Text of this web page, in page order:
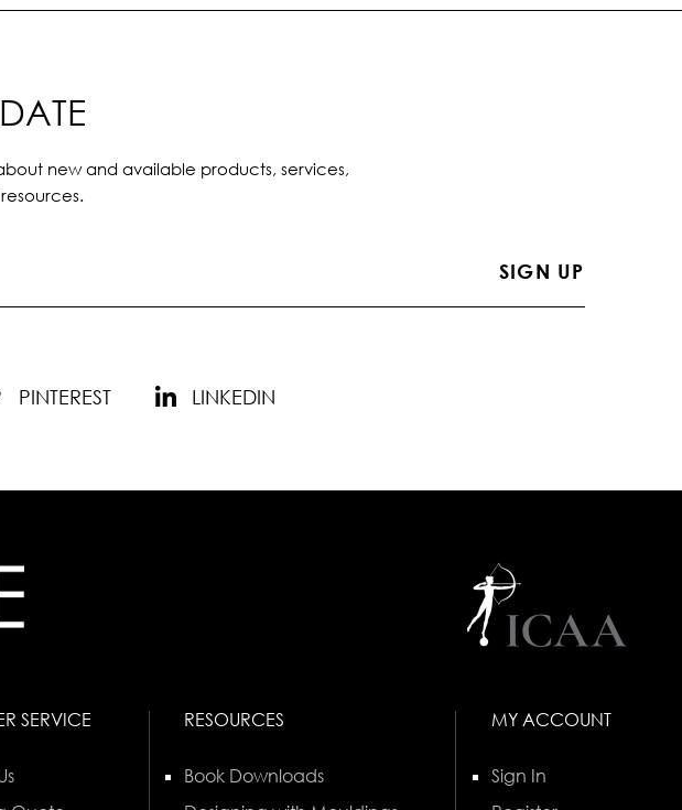
new and available products, services,
PINTEREST LINKEDIN
SERVICE RESOURCES
Book Downloads
MY ACCOUNT
Sign In